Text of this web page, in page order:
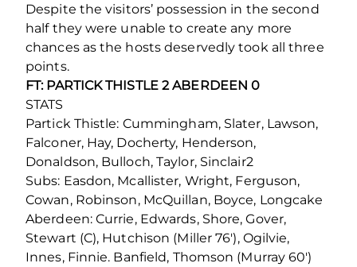
Despite the visitors’ possession in the second
half they were unable to create any more
chances as the hosts deservedly took all three
points.
FT: PARTICK THISTLE 2 ABERDEEN 0
STATS
Partick Thistle: Cummingham, Slater, Lawson,
Falconer, Hay, Docherty, Henderson,
Donaldson, Bulloch, Taylor, Sinclair2
Subs: Easdon, Mcallister, Wright, Ferguson,
Cowan, Robinson, McQuillan, Boyce, Longcake
Aberdeen: Currie, Edwards, Shore, Gover,
Stewart (C), Hutchison (Miller 76′), Ogilvie,
Innes, Finnie. Banfield, Thomson (Murray 60′)